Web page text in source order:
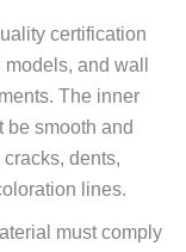
certification
and wall
The inner
be smooth and
dents,
lines.
must comply